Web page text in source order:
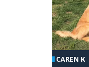
CAREN K